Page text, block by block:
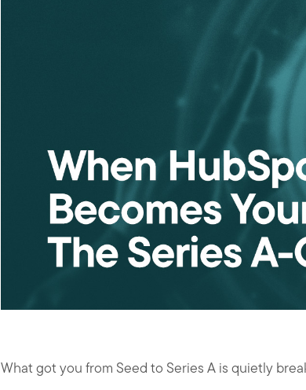
What got you from Seed to Series A is quietly